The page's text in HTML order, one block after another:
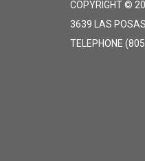
COPYRIGHT ©
3639 LAS
TELEPHONE